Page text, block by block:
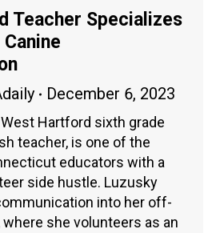
Teacher Specializes
December 6, 2023
West Hartford sixth grade
teacher, is one of the
educators with a
side hustle. Luzusky
into her off-
she volunteers as an